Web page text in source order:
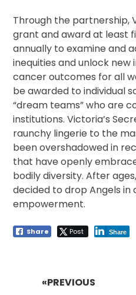
Through the partnership,
grant and award at least
annually to examine and
inequities and unlock
cancer outcomes for all
be awarded to individual
“dream teams” who are
institutions. Victoria’s
raunchy lingerie to the
been overshadowed in
that have openly
bodily diversity. After
decided to drop Angels
empowerment.
Share Post Share
«PREVIOUS